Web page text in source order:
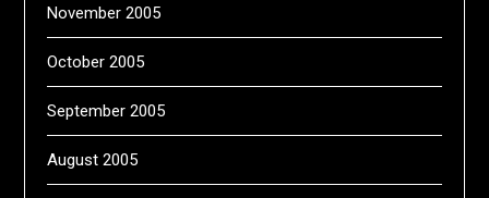
November 2005
October 2005
September 2005
August 2005